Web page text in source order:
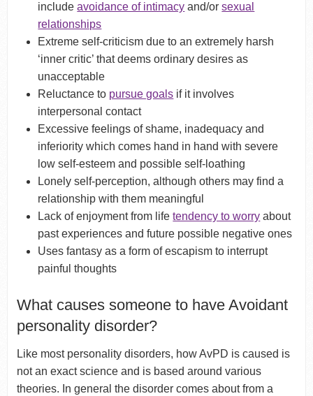
includeavoidance of intimacy and/orsexual
relationships
Extreme self-criticism due to an extremely harsh
‘inner critic’ that deems ordinary desires as
unacceptable
Reluctance to pursue goals if it involves
interpersonal contact
Excessive feelings of shame, inadequacy and
inferiority which comes hand in hand with severe
low self-esteem and possible self-loathing
Lonely self-perception, although others may find a
relationship with them meaningful
Lack of enjoyment from lifetendency to worry about
past experiences and future possible negative ones
Uses fantasy as a form of escapism to interrupt
painful thoughts
What causes someone to have Avoidant
personality disorder?
Like most personality disorders, how AvPD is caused is
not an exact science and is based around various
theories. In general the disorder comes about from a